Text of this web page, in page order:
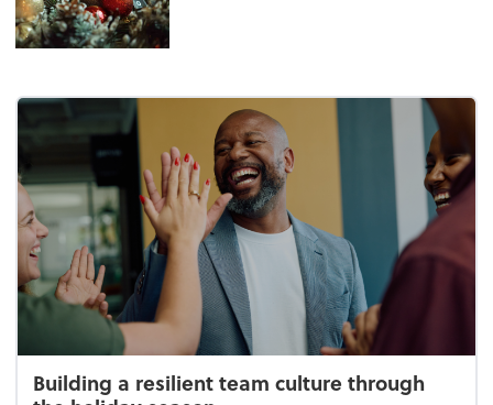
Building a resilient team culture through